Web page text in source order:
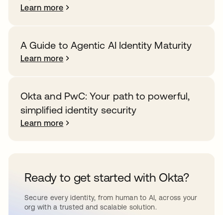
Learn more
A Guide to Agentic AI Identity Maturity
Learn more
Okta and PwC: Your path to powerful,
simplified identity security
Learn more
Ready to get started with Okta?
Secure every identity, from human to AI, across your
org with a trusted and scalable solution.